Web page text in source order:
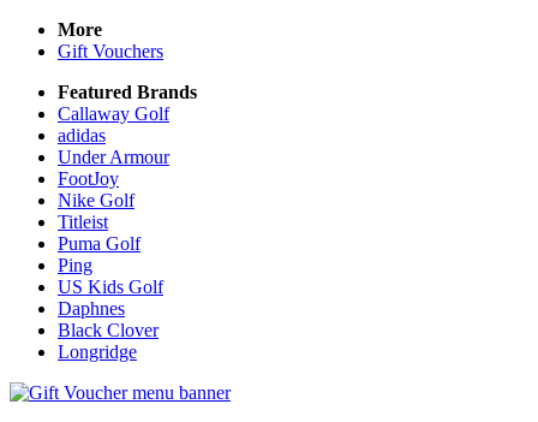
More
Gift Vouchers
Featured Brands
Callaway Golf
adidas
Under Armour
FootJoy
Nike Golf
Titleist
Puma Golf
Ping
US Kids Golf
Daphnes
Black Clover
Longridge